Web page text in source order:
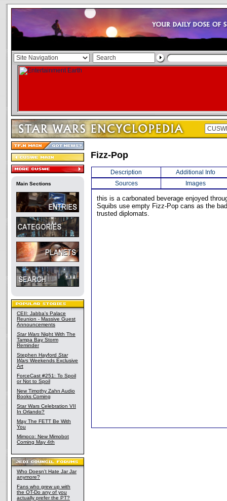
Main Sections
CEII: Jabba's Palace
Reunion - Massive Guest
Announcements
Star Wars Night With The
Tampa Bay Storm
Reminder
Stephen Hayford Star
Wars Weekends Exclusive
Art
ForceCast #251: To Spoil
or Not to Spoil
New Timothy Zahn Audio
Books Coming
Star Wars Celebration VII
In Orlando?
May The FETT Be With
You
Mimoco: New Mimobot
Coming May 4th
Who Doesn't Hate Jar Jar
anymore?
Fans who grew up with
the OT-Do any of you
actually prefer the PT?
Fizz-Pop
Description
Additional Info
Sources
Images
this is a carbonated beverage enjoyed
Squibs use empty Fizz-Pop cans as the
trusted diplomats.